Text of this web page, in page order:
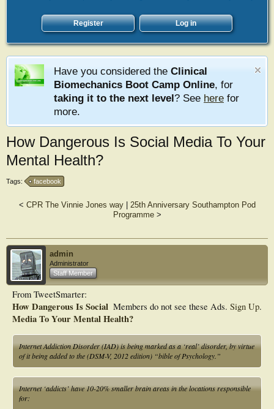
Register Log in
Have you considered the Clinical
Biomechanics Boot Camp Online, for
taking it to the next level? See here for
more.
How Dangerous Is Social Media To Your
Mental Health?
Tags: facebook
< CPR The Vinnie Jones way| 25th Anniversary Southampton Pod
Programme>
admin
Administrator
Staff Member
Members do not see these Ads. Sign Up.
From TweetSmarter:
How Dangerous Is Social
Media To Your Mental Health?
Internet Addiction Disorder (IAD) is being marked as a ‘real’ disorder, by virtue
of it being added to the (DSM-V, 2012 edition) “bible of Psychology.”
Internet ‘addicts’ have 10-20% smaller brain areas in the locations responsible
for: